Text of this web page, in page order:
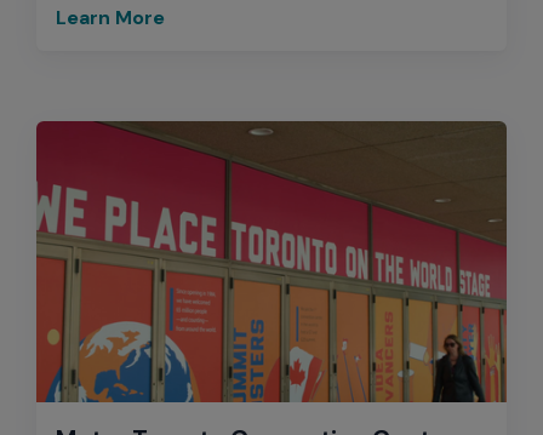
Learn More